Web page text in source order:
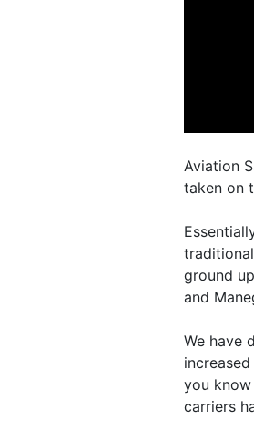
Aviation
taken on
ground
and
We have
you
carriers